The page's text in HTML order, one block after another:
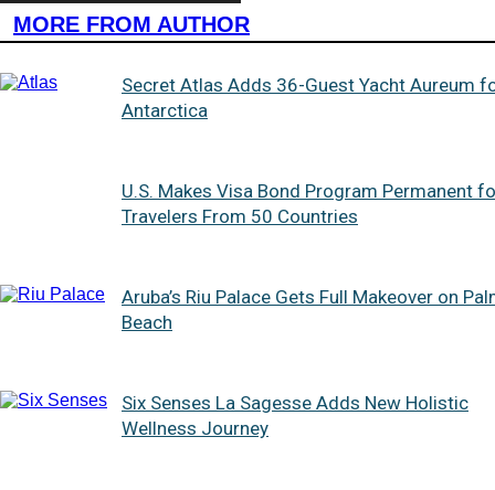
MORE FROM AUTHOR
Secret Atlas Adds 36-Guest Yacht Aureum
Antarctica
U.S. Makes Visa Bond Program Permanent
Travelers From 50 Countries
Aruba’s Riu Palace Gets Full Makeover on
Beach
Six Senses La Sagesse Adds New Holistic
Wellness Journey